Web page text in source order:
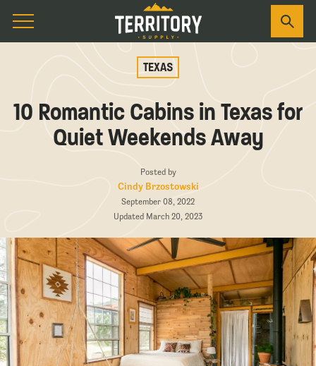
TEXAS
10 Romantic Cabins in Texas for
Quiet Weekends Away
Posted by
Cindy Brzostowski
September 08, 2022
Updated March 20, 2023